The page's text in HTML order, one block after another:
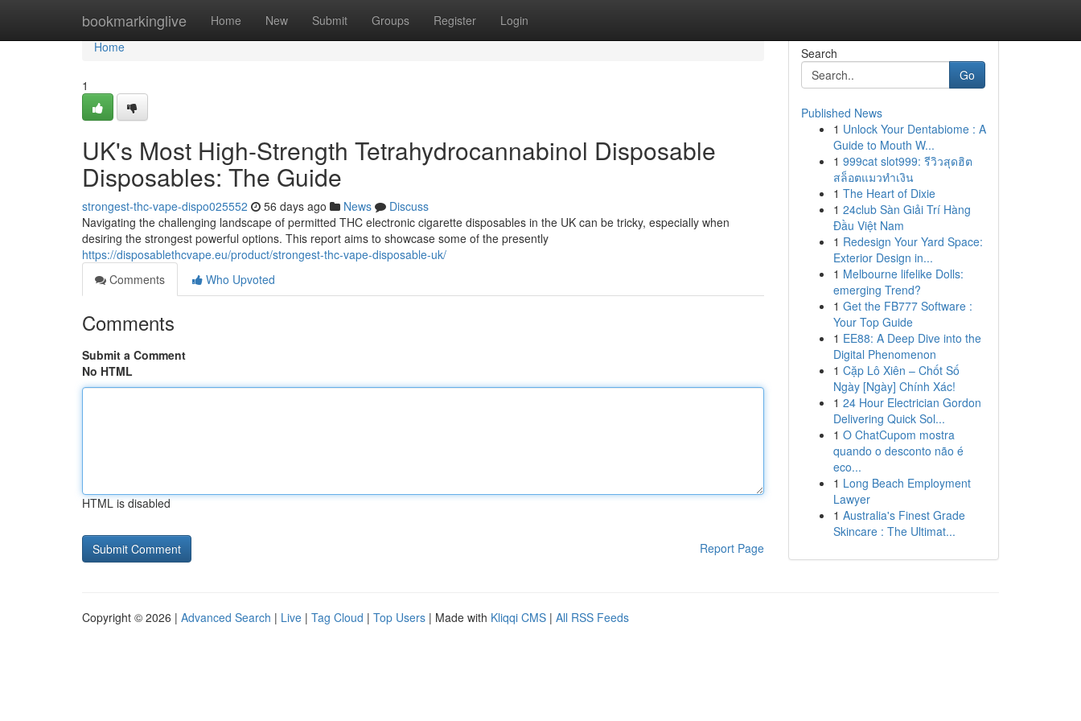
bookmarkinglive Home New Submit Groups Register Login
Home
Home
1
UK's Most High-Strength Tetrahydrocannabinol Disposable
Disposables: The Guide
strongest-thc-vape-dispo025552 56 days ago News
Discuss
Navigating the challenging landscape of permitted THC electronic cigarette disposables in the UK can be tricky, especially when
desiring the strongest powerful options. This report aims to showcase some of the presently
https://disposablethcvape.eu/product/strongest-thc-vape-disposable-uk/
Comments
Who Upvoted
Comments
Submit a Comment
No HTML
HTML is disabled
Report Page
Search
Go
Published News
1 Unlock Your Dentabiome : A
Guide to Mouth W...
1 999cat slot999: รีวิวสุดฮิต
สล็อตแมวทำเงิน
1 The Heart of Dixie
1 24club Sàn Giải Trí Hàng
Đầu Việt Nam
1 Redesign Your Yard Space:
Exterior Design in...
1 Melbourne lifelike Dolls:
emerging Trend?
1 Get the FB777 Software :
Your Top Guide
1 EE88: A Deep Dive into the
Digital Phenomenon
1 Cặp Lô Xiên – Chốt Số
Ngày [Ngày] Chính Xác!
1 24 Hour Electrician Gordon
Delivering Quick Sol...
1 O ChatCupom mostra
quando o desconto não é
eco...
1 Long Beach Employment
Lawyer
1 Australia's Finest Grade
Skincare : The Ultimat...
Copyright © 2026 | Advanced Search | Live | Tag Cloud | Top Users | Made with Kliqqi CMS | All RSS Feeds